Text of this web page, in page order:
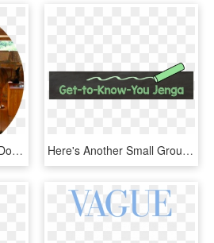
Png - Create Your Own Dog House, Transparent Png Here's Another Small Group Activity - Calligraphy, HD Png Download